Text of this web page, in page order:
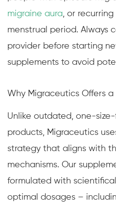
migraine aura, or
menstrual period. Always
provider before starting
supplements to avoid
Why Migraceutics Offers
Unlike outdated, one-
products, Migraceutics
strategy that aligns with
mechanisms. Our
formulated with
optimal dosages –